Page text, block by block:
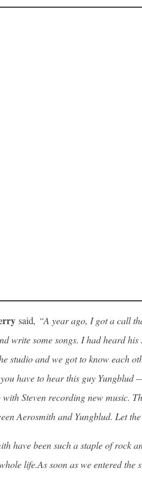
said, “A year ago, I got a call
write some songs. I had heard his
studio and we got to know each
have to hear this guy Yungblud
Steven recording new music.
Aerosmith and Yungblud. Let
have been such a staple of rock
life.As soon as we entered the